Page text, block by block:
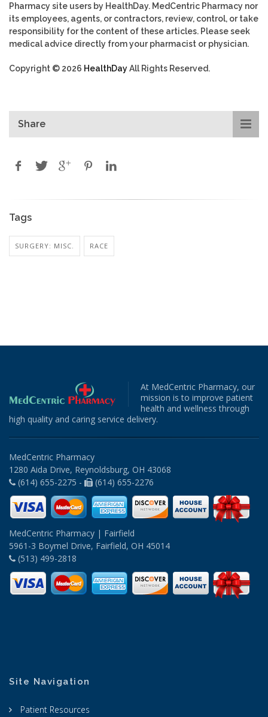
Pharmacy site users by HealthDay. MedCentric Pharmacy nor
its employees, agents, or contractors, review, control, or take
responsibility for the content of these articles. Please seek
medical advice directly from your pharmacist or physician.
Copyright © 2026 HealthDayAll Rights Reserved.
Share
Tags
SURGERY: MISC. RACE
At MedCentric Pharmacy, our
mission is to improve patient
health and wellness through
high quality and caring service delivery.
MedCentric Pharmacy
1280 Aida Drive, Reynoldsburg, OH 43068
(614) 655-2275 -
(614) 655-2276
MedCentric Pharmacy | Fairfield
5961-3 Boymel Drive, Fairfield, OH 45014
(513) 499-2818
Site Navigation
Patient Resources